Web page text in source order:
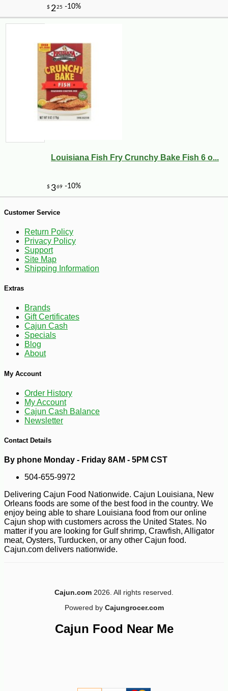
$387 -10%
Louisiana Fish Fry Crunchy Bake Fish 6 o...
Customer Service
Return Policy
Privacy Policy
Support
Site Map
Shipping Information
Extras
Brands
Gift Certificates
Cajun Cash
Specials
Blog
About
My Account
Order History
My Account
Cajun Cash Balance
Newsletter
Contact Details
By phone Monday - Friday 8AM - 5PM CST
504-655-9972
Delivering Cajun Food Nationwide. Cajun Louisiana, New
Orleans foods are some of the best food in the country. We
enjoy being able to share Louisiana food from our online
Cajun shop with customers across the United States. No
matter if you are looking for Gulf shrimp, Crawfish, Alligator
meat, Oysters, Turducken, or any other Cajun food.
Cajun.com delivers nationwide.
Cajun.com 2026. All rights reserved.
Powered by Cajungrocer.com
Cajun Food Near Me